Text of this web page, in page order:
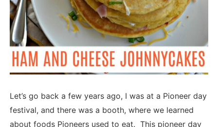
Let’s go back a few years ago, I was at a Pioneer day
festival, and there was a booth, where we learned
about foods Pioneers used to eat. This pioneer day